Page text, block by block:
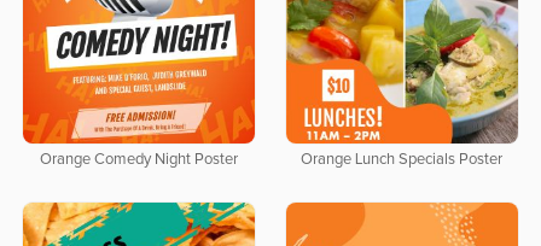
Orange Comedy Night Poster Orange Lunch Specials Poster